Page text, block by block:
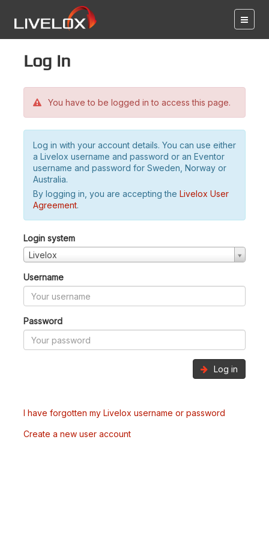
Log in
You have to be logged in to access this page.
Log in with your account details. You can use either
a Livelox username and password or an Eventor
username and password for Sweden, Norway or
Australia.
By logging in, you are accepting the Livelox User
Agreement.
Login system
Livelox
Username
Password
Log in
I have forgotten my Livelox username or password
Create a new user account